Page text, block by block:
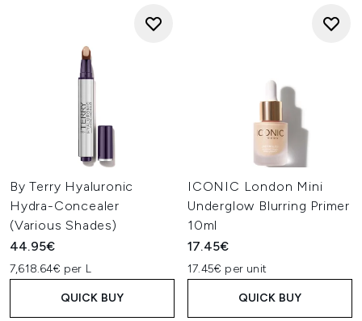
By Terry Hyaluronic
Hydra-Concealer
(Various Shades)
44.95€
7,618.64€ per L
QUICK BUY
ICONIC London Mini
Underglow Blurring Primer
10ml
17.45€
17.45€ per unit
QUICK BUY